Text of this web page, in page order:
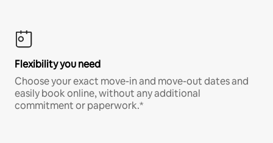
Flexibility you need
Choose your exact move-in and move-out dates and
easily book online, without any additional
commitment or paperwork.*